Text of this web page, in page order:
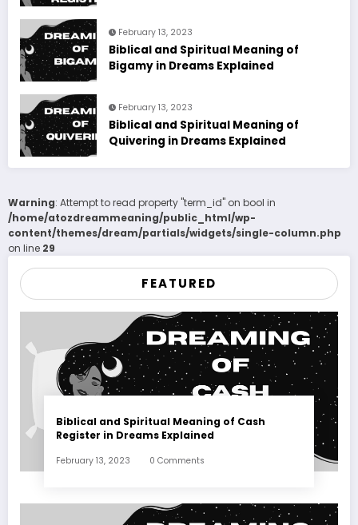
February 13, 2023
Biblical and Spiritual Meaning of
Bigamy in Dreams Explained
February 13, 2023
Biblical and Spiritual Meaning of
Quivering in Dreams Explained
Warning: Attempt to read property "term_id" on bool in
/home/atozdreammeaning/public_html/wp-
content/themes/dream/partials/widgets/single-column.php
on line 29
FEATURED
Biblical and Spiritual Meaning of Cash
Register in Dreams Explained
February 13, 2023 0 Comments